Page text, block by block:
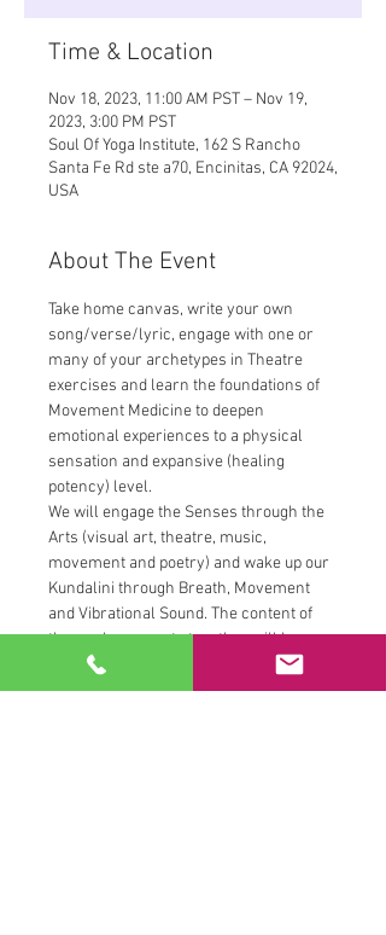
Time & Location
Nov 18, 2023, 11:00 AM PST – Nov 19,
2023, 3:00 PM PST
Soul Of Yoga Institute, 162 S Rancho
Santa Fe Rd ste a70, Encinitas, CA 92024,
USA
About The Event
Take home canvas, write your own
song/verse/lyric, engage with one or
many of your archetypes in Theatre
exercises and learn the foundations of
Movement Medicine to deepen
emotional experiences to a physical
sensation and expansive (healing
potency) level.
We will engage the Senses through the
Arts (visual art, theatre, music,
movement and poetry) and wake up our
Kundalini through Breath, Movement
and Vibrational Sound. The content of
the work we create together will be
drawn from personal life experiences.
Everything worked on in the workshop